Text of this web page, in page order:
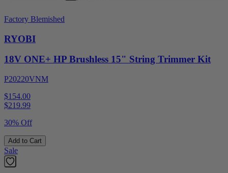
Factory Blemished
RYOBI
18V ONE+ HP Brushless 15" String Trimmer Kit
P20220VNM
$154.00
$219.99
30% Off
Add to Cart
Sale